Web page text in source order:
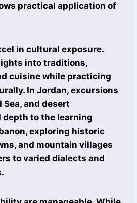
practical application of
in cultural exposure.
into traditions,
cuisine while practicing
In Jordan, excursions
Sea, and desert
to the learning
exploring historic
and mountain villages
to varied dialects and